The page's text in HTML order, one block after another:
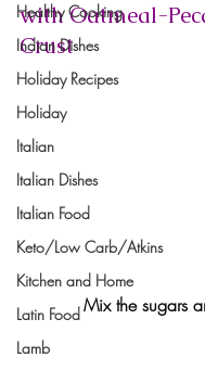
Healthy Cooking
Indian Dishes
Holiday Recipes
Holiday
Italian
Italian Dishes
Italian Food
Keto/Low Carb/Atkins
Kitchen and Home
Latin Food
Lamb
with Oatmeal-
Crust
Mix the sugars